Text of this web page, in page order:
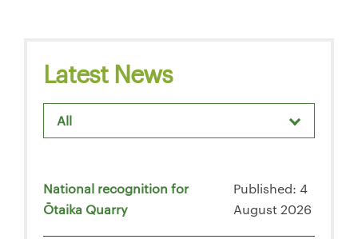
Latest News
All
National recognition for
Ōtaika Quarry
Published: 4
August 2026